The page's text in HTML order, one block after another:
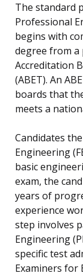
The standard
Professional
begins with
degree from a
Accreditation
(ABET). An
boards that
meets a
Candidates
Engineering
basic
exam, the
years of
experience
step involves
Engineering
specific test
Examiners for